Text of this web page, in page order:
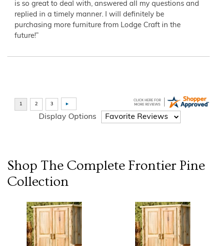
is so great to deal with, answered all my questions and
replied in a timely manner. I will definitely be
purchasing more furniture from Lodge Craft in the
future!”
Display Options
Shop The Complete Frontier Pine
Collection